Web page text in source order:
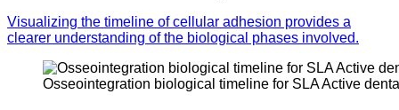
Visualizing the timeline of cellular adhesion provides a
clearer understanding of the biological phases involved.
Osseointegration biological timeline for SLA Active